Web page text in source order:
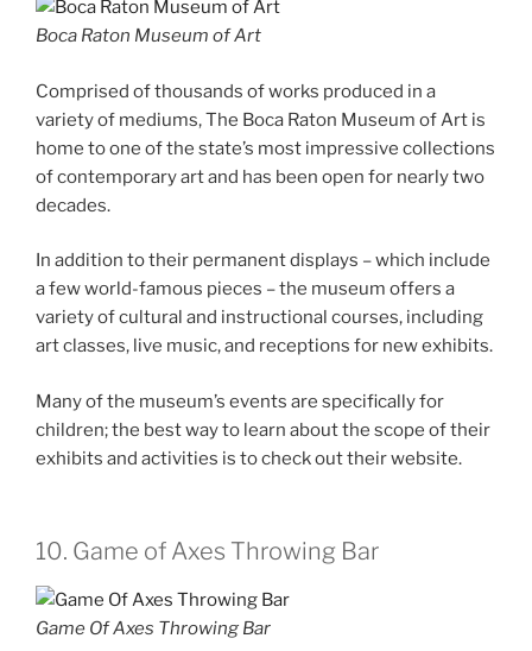
Boca Raton Museum of Art
Comprised of thousands of works produced in a
variety of mediums, The Boca Raton Museum of Art is
home to one of the state’s most impressive collections
of contemporary art and has been open for nearly two
decades.
In addition to their permanent displays – which include
a few world-famous pieces – the museum offers a
variety of cultural and instructional courses, including
art classes, live music, and receptions for new exhibits.
Many of the museum’s events are specifically for
children; the best way to learn about the scope of their
exhibits and activities is to check out their website.
10. Game of Axes Throwing Bar
Game Of Axes Throwing Bar